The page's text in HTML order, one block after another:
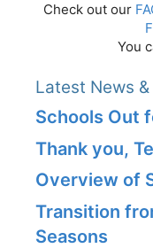
Check out our
You
Latest News
Schools Out
Thank you,
Overview of
Transition
Seasons